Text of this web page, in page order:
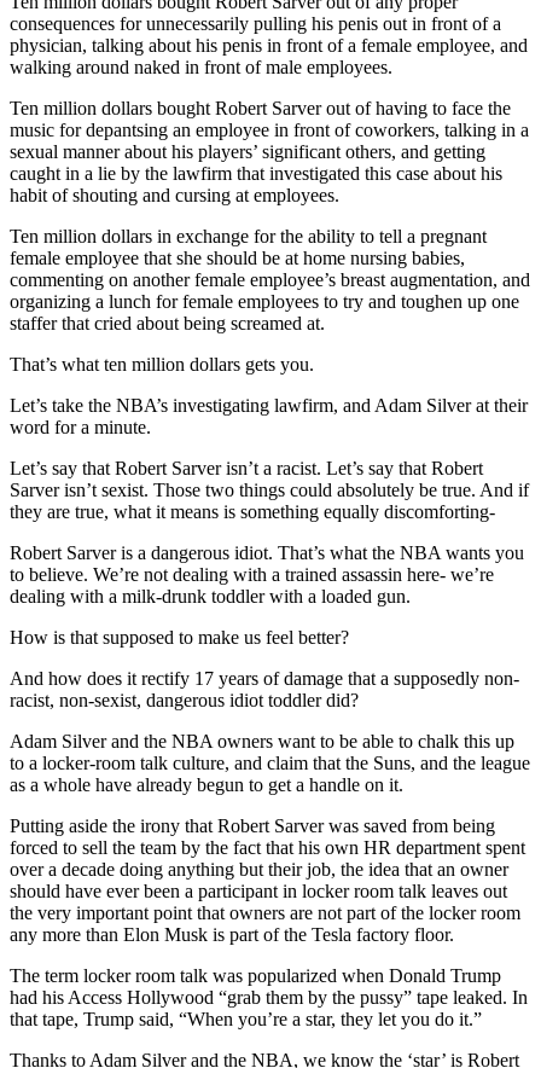
consequences for unnecessarily pulling his penis out in front of a
physician, talking about his penis in front of a female employee, and
walking around naked in front of male employees.
Ten million dollars bought Robert Sarver out of having to face the
music for depantsing an employee in front of coworkers, talking in a
sexual manner about his players’ significant others, and getting
caught in a lie by the lawfirm that investigated this case about his
habit of shouting and cursing at employees.
Ten million dollars in exchange for the ability to tell a pregnant
female employee that she should be at home nursing babies,
commenting on another female employee’s breast augmentation, and
organizing a lunch for female employees to try and toughen up one
staffer that cried about being screamed at.
That’s what ten million dollars gets you.
Let’s take the NBA’s investigating lawfirm, and Adam Silver at their
word for a minute.
Let’s say that Robert Sarver isn’t a racist. Let’s say that Robert
Sarver isn’t sexist. Those two things could absolutely be true. And if
they are true, what it means is something equally discomforting-
Robert Sarver is a dangerous idiot. That’s what the NBA wants you
to believe. We’re not dealing with a trained assassin here- we’re
dealing with a milk-drunk toddler with a loaded gun.
How is that supposed to make us feel better?
And how does it rectify 17 years of damage that a supposedly non-
racist, non-sexist, dangerous idiot toddler did?
Adam Silver and the NBA owners want to be able to chalk this up
to a locker-room talk culture, and claim that the Suns, and the league
as a whole have already begun to get a handle on it.
Putting aside the irony that Robert Sarver was saved from being
forced to sell the team by the fact that his own HR department spent
over a decade doing anything but their job, the idea that an owner
should have ever been a participant in locker room talk leaves out
the very important point that owners are not part of the locker room
any more than Elon Musk is part of the Tesla factory floor.
The term locker room talk was popularized when Donald Trump
had his Access Hollywood “grab them by the pussy” tape leaked. In
that tape, Trump said, “When you’re a star, they let you do it.”
Thanks to Adam Silver and the NBA, we know the ‘star’ is Robert